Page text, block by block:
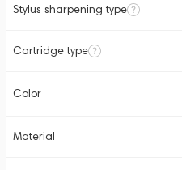
Stylus sharpening type
Cartridge type
Color
Material